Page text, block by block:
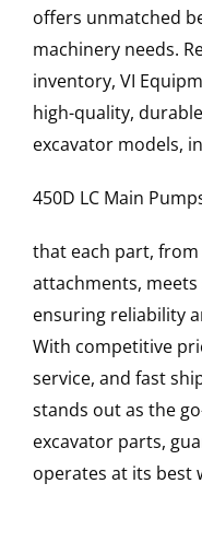
offers unmatched
machinery needs.
inventory, VI
high-quality,
excavator models,
450D LC Main
that each part,
attachments,
ensuring reliability
With competitive
service, and fast
stands out as the
excavator parts,
operates at its best